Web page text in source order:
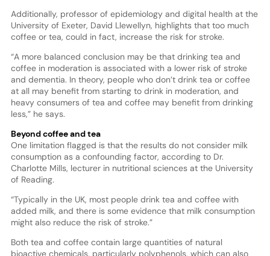
Additionally, professor of epidemiology and digital health at the
University of Exeter, David Llewellyn, highlights that too much
coffee or tea, could in fact, increase the risk for stroke.
“A more balanced conclusion may be that drinking tea and
coffee in moderation is associated with a lower risk of stroke
and dementia. In theory, people who don’t drink tea or coffee
at all may benefit from starting to drink in moderation, and
heavy consumers of tea and coffee may benefit from drinking
less,” he says.
Beyond coffee and tea
One limitation flagged is that the results do not consider milk
consumption as a confounding factor, according to Dr.
Charlotte Mills, lecturer in nutritional sciences at the University
of Reading.
“Typically in the UK, most people drink tea and coffee with
added milk, and there is some evidence that milk consumption
might also reduce the risk of stroke.”
Both tea and coffee contain large quantities of natural
bioactive chemicals, particularly polyphenols, which can also